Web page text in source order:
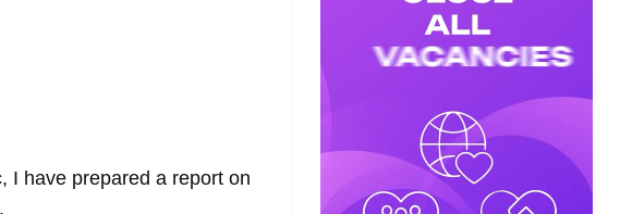
, I have prepared a report on